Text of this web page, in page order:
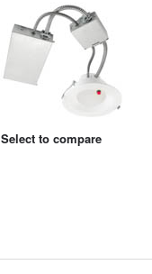
Select to compare